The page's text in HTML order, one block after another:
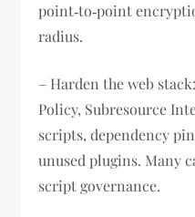
point‑to‑point
radius.
– Harden the web
Policy, Subresource
scripts, dependency
unused plugins. Many
script governance.